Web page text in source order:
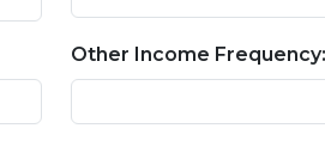
Other Income Frequency: